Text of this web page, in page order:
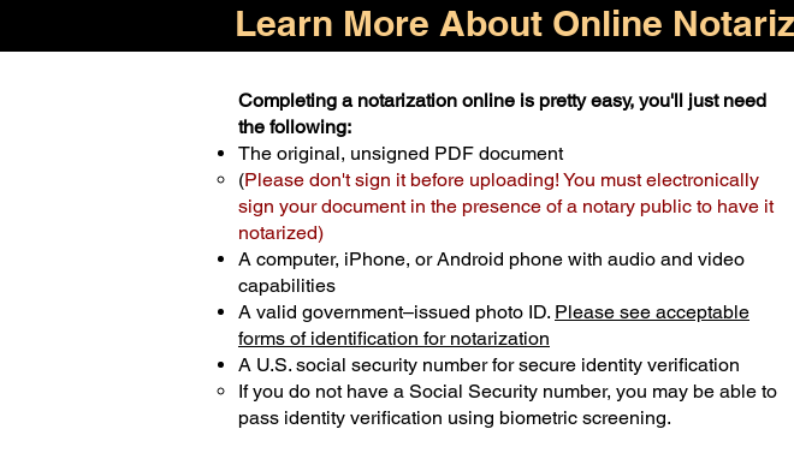
Learn More About Online
Completing a notarization online is pretty easy, you'll just need
the following:
The original, unsigned PDF document
(Please don't sign it before uploading! You must electronically
sign your document in the presence of a notary public to have it
notarized)
A computer, iPhone, or Android phone with audio and video
capabilities
A valid government–issued photo ID. Please see acceptable
forms of identification for notarization
A U.S. social security number for secure identity verification
If you do not have a Social Security number, you may be able to
pass identity verification using biometric screening. ​